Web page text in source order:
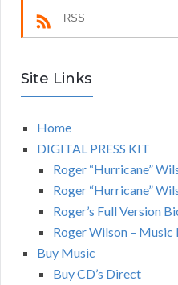
RSS
Site Links
Home
DIGITAL PRESS KIT
Roger “Hurricane”
Roger “Hurricane”
Roger’s Full Version
Roger Wilson – Music
Buy Music
Buy CD’s Direct